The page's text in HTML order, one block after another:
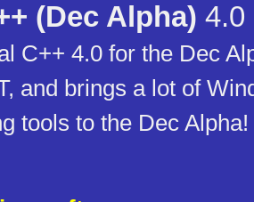
(Dec Alpha) 4.0
C++ 4.0 for the Dec
and brings a lot of
tools to the Dec Alpha!